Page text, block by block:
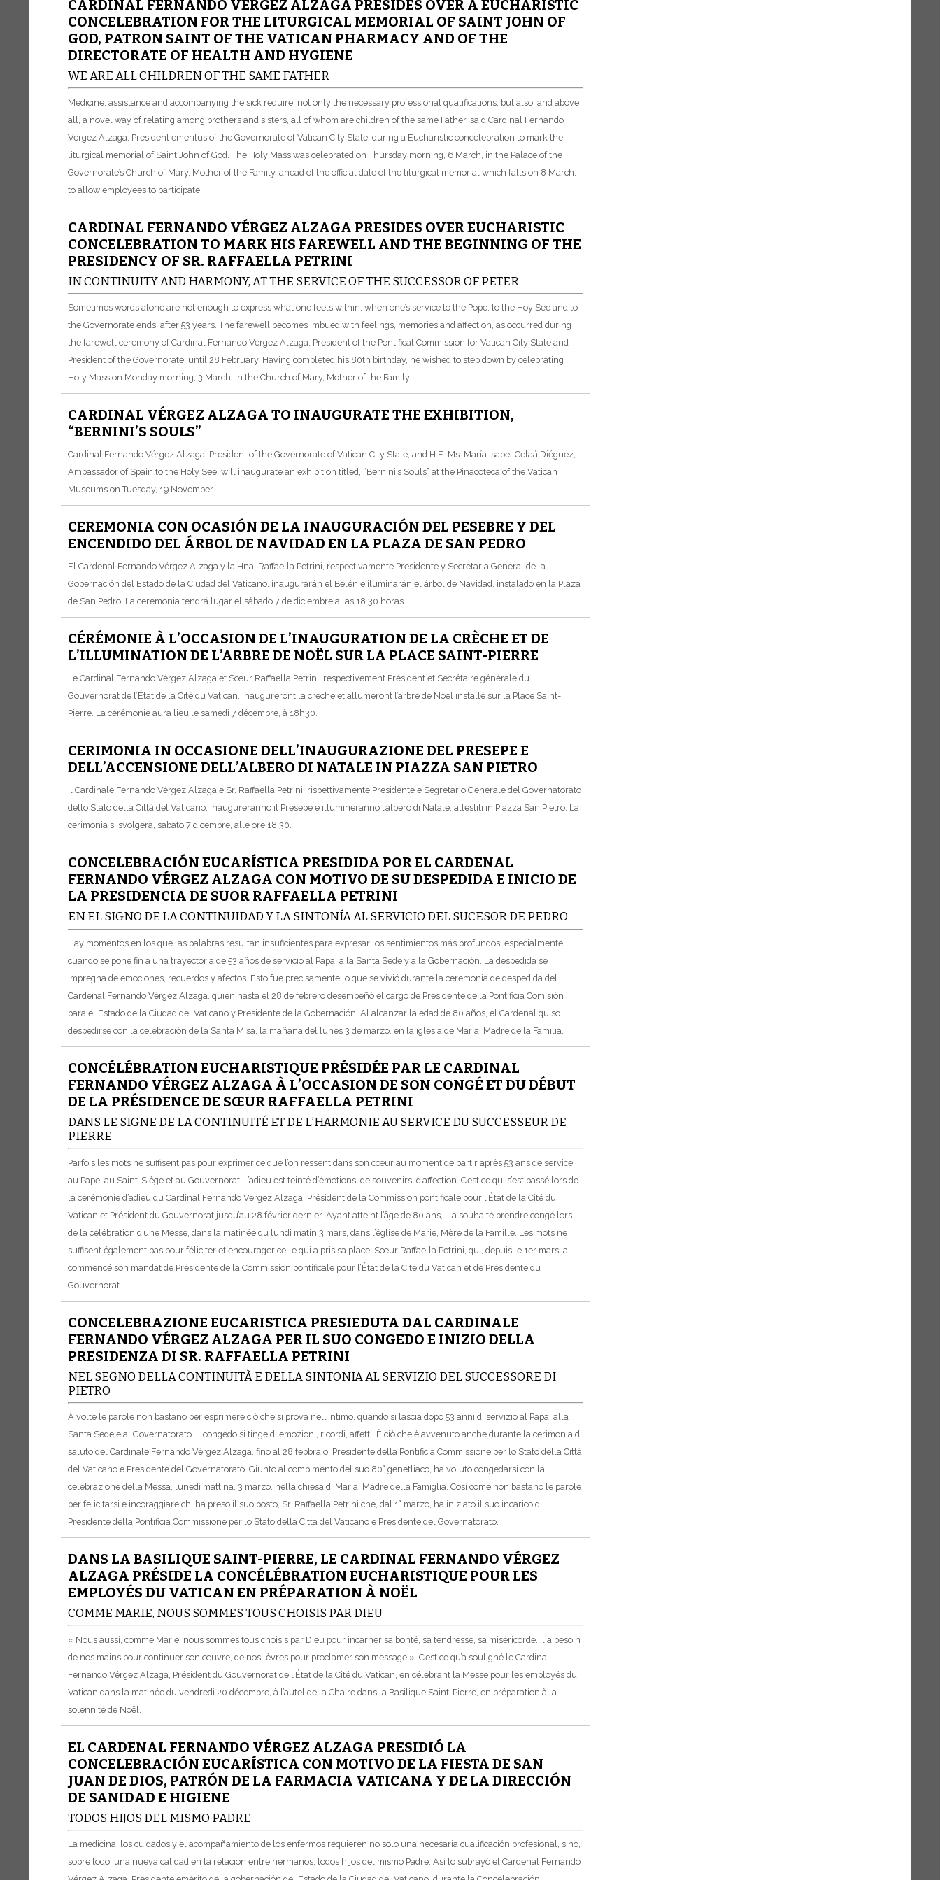
CARDINAL FERNANDO VÉRGEZ ALZAGA PRESIDES OVER A EUCHARISTIC
CONCELEBRATION FOR THE LITURGICAL MEMORIAL OF SAINT JOHN OF
GOD, PATRON SAINT OF THE VATICAN PHARMACY AND OF THE
DIRECTORATE OF HEALTH AND HYGIENE
WE ARE ALL CHILDREN OF THE SAME FATHER
Medicine, assistance and accompanying the sick require, not only the necessary professional qualifications, but also, and above
all, a novel way of relating among brothers and sisters, all of whom are children of the same Father, said Cardinal Fernando
Vérgez Alzaga, President emeritus of the Governorate of Vatican City State, during a Eucharistic concelebration to mark the
liturgical memorial of Saint John of God. The Holy Mass was celebrated on Thursday morning, 6 March, in the Palace of the
Governorate’s Church of Mary, Mother of the Family, ahead of the official date of the liturgical memorial which falls on 8 March,
to allow employees to participate.
CARDINAL FERNANDO VÉRGEZ ALZAGA PRESIDES OVER EUCHARISTIC
CONCELEBRATION TO MARK HIS FAREWELL AND THE BEGINNING OF THE
PRESIDENCY OF SR. RAFFAELLA PETRINI
IN CONTINUITY AND HARMONY, AT THE SERVICE OF THE SUCCESSOR OF PETER
Sometimes words alone are not enough to express what one feels within, when one’s service to the Pope, to the Hoy See and to
the Governorate ends, after 53 years. The farewell becomes imbued with feelings, memories and affection, as occurred during
the farewell ceremony of Cardinal Fernando Vérgez Alzaga, President of the Pontifical Commission for Vatican City State and
President of the Governorate, until 28 February. Having completed his 80th birthday, he wished to step down by celebrating
Holy Mass on Monday morning, 3 March, in the Church of Mary, Mother of the Family.
CARDINAL VÉRGEZ ALZAGA TO INAUGURATE THE EXHIBITION,
“BERNINI’S SOULS”
Cardinal Fernando Vérgez Alzaga, President of the Governorate of Vatican City State, and H.E. Ms. María Isabel Celaá Diéguez,
Ambassador of Spain to the Holy See, will inaugurate an exhibition titled, “Bernini’s Souls” at the Pinacoteca of the Vatican
Museums on Tuesday, 19 November.
CEREMONIA CON OCASIÓN DE LA INAUGURACIÓN DEL PESEBRE Y DEL
ENCENDIDO DEL ÁRBOL DE NAVIDAD EN LA PLAZA DE SAN PEDRO
El Cardenal Fernando Vérgez Alzaga y la Hna. Raffaella Petrini, respectivamente Presidente y Secretaria General de la
Gobernación del Estado de la Ciudad del Vaticano, inaugurarán el Belén e iluminarán el árbol de Navidad, instalado en la Plaza
de San Pedro. La ceremonia tendrá lugar el sábado 7 de diciembre a las 18.30 horas.
CÉRÉMONIE À L’OCCASION DE L’INAUGURATION DE LA CRÈCHE ET DE
L’ILLUMINATION DE L’ARBRE DE NOËL SUR LA PLACE SAINT-PIERRE
Le Cardinal Fernando Vérgez Alzaga et Sœur Raffaella Petrini, respectivement Président et Secrétaire générale du
Gouvernorat de l’État de la Cité du Vatican, inaugureront la crèche et allumeront l’arbre de Noël installé sur la Place Saint-
Pierre. La cérémonie aura lieu le samedi 7 décembre, à 18h30.
CERIMONIA IN OCCASIONE DELL’INAUGURAZIONE DEL PRESEPE E
DELL’ACCENSIONE DELL’ALBERO DI NATALE IN PIAZZA SAN PIETRO
Il Cardinale Fernando Vérgez Alzaga e Sr. Raffaella Petrini, rispettivamente Presidente e Segretario Generale del Governatorato
dello Stato della Città del Vaticano, inaugureranno il Presepe e illumineranno l’albero di Natale, allestiti in Piazza San Pietro. La
cerimonia si svolgerà, sabato 7 dicembre, alle ore 18.30.
CONCELEBRACIÓN EUCARÍSTICA PRESIDIDA POR EL CARDENAL
FERNANDO VÉRGEZ ALZAGA CON MOTIVO DE SU DESPEDIDA E INICIO DE
LA PRESIDENCIA DE SUOR RAFFAELLA PETRINI
EN EL SIGNO DE LA CONTINUIDAD Y LA SINTONÍA AL SERVICIO DEL SUCESOR DE PEDRO
Hay momentos en los que las palabras resultan insuficientes para expresar los sentimientos más profundos, especialmente
cuando se pone fin a una trayectoria de 53 años de servicio al Papa, a la Santa Sede y a la Gobernación. La despedida se
impregna de emociones, recuerdos y afectos. Esto fue precisamente lo que se vivió durante la ceremonia de despedida del
Cardenal Fernando Vérgez Alzaga, quien hasta el 28 de febrero desempeñó el cargo de Presidente de la Pontificia Comisión
para el Estado de la Ciudad del Vaticano y Presidente de la Gobernación. Al alcanzar la edad de 80 años, el Cardenal quiso
despedirse con la celebración de la Santa Misa, la mañana del lunes 3 de marzo, en la iglesia de María, Madre de la Familia.
CONCÉLÉBRATION EUCHARISTIQUE PRÉSIDÉE PAR LE CARDINAL
FERNANDO VÉRGEZ ALZAGA À L’OCCASION DE SON CONGÉ ET DU DÉBUT
DE LA PRÉSIDENCE DE SŒUR RAFFAELLA PETRINI
DANS LE SIGNE DE LA CONTINUITÉ ET DE L’HARMONIE AU SERVICE DU SUCCESSEUR DE
PIERRE
Parfois les mots ne suffisent pas pour exprimer ce que l’on ressent dans son cœur au moment de partir après 53 ans de service
au Pape, au Saint-Siège et au Gouvernorat. L’adieu est teinté d’émotions, de souvenirs, d’affection. C’est ce qui s’est passé lors de
la cérémonie d’adieu du Cardinal Fernando Vérgez Alzaga, Président de la Commission pontificale pour l’État de la Cité du
Vatican et Président du Gouvernorat jusqu’au 28 février dernier. Ayant atteint l’âge de 80 ans, il a souhaité prendre congé lors
de la célébration d’une Messe, dans la matinée du lundi matin 3 mars, dans l’église de Marie, Mère de la Famille. Les mots ne
suffisent également pas pour féliciter et encourager celle qui a pris sa place, Sœur Raffaella Petrini, qui, depuis le 1er mars, a
commencé son mandat de Présidente de la Commission pontificale pour l’État de la Cité du Vatican et de Présidente du
Gouvernorat.
CONCELEBRAZIONE EUCARISTICA PRESIEDUTA DAL CARDINALE
FERNANDO VÉRGEZ ALZAGA PER IL SUO CONGEDO E INIZIO DELLA
PRESIDENZA DI SR. RAFFAELLA PETRINI
NEL SEGNO DELLA CONTINUITÀ E DELLA SINTONIA AL SERVIZIO DEL SUCCESSORE DI
PIETRO
A volte le parole non bastano per esprimere ciò che si prova nell’intimo, quando si lascia dopo 53 anni di servizio al Papa, alla
Santa Sede e al Governatorato. Il congedo si tinge di emozioni, ricordi, affetti. È ciò che è avvenuto anche durante la cerimonia di
saluto del Cardinale Fernando Vérgez Alzaga, fino al 28 febbraio, Presidente della Pontificia Commissione per lo Stato della Città
del Vaticano e Presidente del Governatorato. Giunto al compimento del suo 80° genetliaco, ha voluto congedarsi con la
celebrazione della Messa, lunedì mattina, 3 marzo, nella chiesa di Maria, Madre della Famiglia. Così come non bastano le parole
per felicitarsi e incoraggiare chi ha preso il suo posto, Sr. Raffaella Petrini che, dal 1° marzo, ha iniziato il suo incarico di
Presidente della Pontificia Commissione per lo Stato della Città del Vaticano e Presidente del Governatorato.
DANS LA BASILIQUE SAINT-PIERRE, LE CARDINAL FERNANDO VÉRGEZ
ALZAGA PRÉSIDE LA CONCÉLÉBRATION EUCHARISTIQUE POUR LES
EMPLOYÉS DU VATICAN EN PRÉPARATION À NOËL
COMME MARIE, NOUS SOMMES TOUS CHOISIS PAR DIEU
« Nous aussi, comme Marie, nous sommes tous choisis par Dieu pour incarner sa bonté, sa tendresse, sa miséricorde. Il a besoin
de nos mains pour continuer son œuvre, de nos lèvres pour proclamer son message ». C’est ce qu’a souligné le Cardinal
Fernando Vérgez Alzaga, Président du Gouvernorat de l’État de la Cité du Vatican, en célébrant la Messe pour les employés du
Vatican dans la matinée du vendredi 20 décembre, à l’autel de la Chaire dans la Basilique Saint-Pierre, en préparation à la
solennité de Noël.
EL CARDENAL FERNANDO VÉRGEZ ALZAGA PRESIDIÓ LA
CONCELEBRACIÓN EUCARÍSTICA CON MOTIVO DE LA FIESTA DE SAN
JUAN DE DIOS, PATRÓN DE LA FARMACIA VATICANA Y DE LA DIRECCIÓN
DE SANIDAD E HIGIENE
TODOS HIJOS DEL MISMO PADRE
La medicina, los cuidados y el acompañamiento de los enfermos requieren no solo una necesaria cualificación profesional, sino,
sobre todo, una nueva calidad en la relación entre hermanos, todos hijos del mismo Padre. Así lo subrayó el Cardenal Fernando